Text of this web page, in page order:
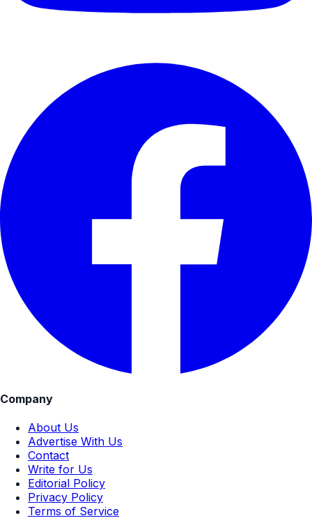
Company
About Us
Advertise With Us
Contact
Write for Us
Editorial Policy
Privacy Policy
Terms of Service